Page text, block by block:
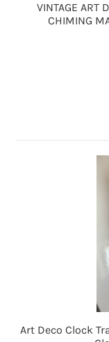
VINTAGE ART
CHIMING
Art Deco Clock